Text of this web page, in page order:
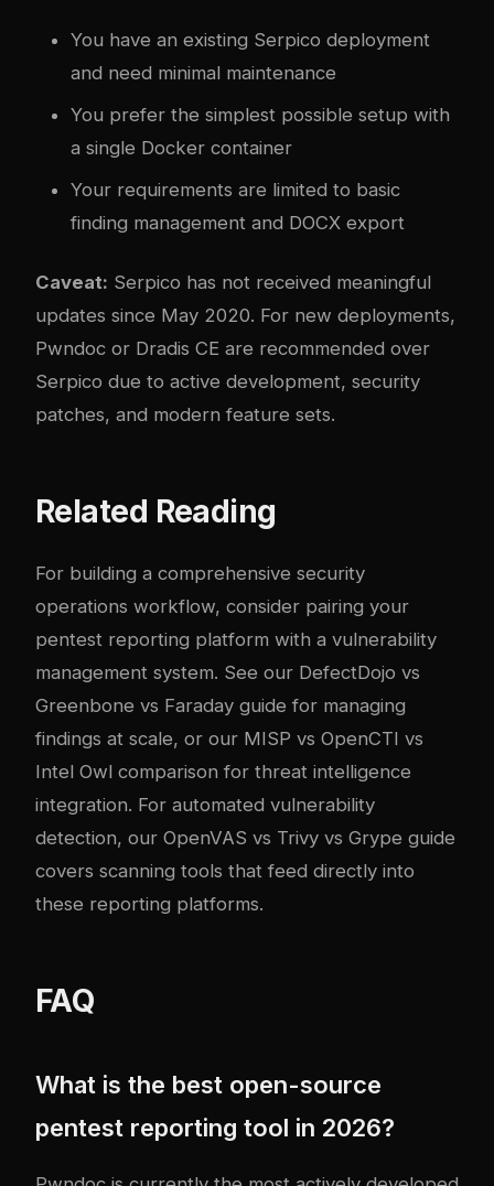
You have an existing Serpico deployment
and need minimal maintenance
You prefer the simplest possible setup with
a single Docker container
Your requirements are limited to basic
finding management and DOCX export
Caveat: Serpico has not received meaningful
updates since May 2020. For new deployments,
Pwndoc or Dradis CE are recommended over
Serpico due to active development, security
patches, and modern feature sets.
Related Reading
For building a comprehensive security
operations workflow, consider pairing your
pentest reporting platform with a vulnerability
management system. See our DefectDojo vs
Greenbone vs Faraday guide for managing
findings at scale, or our MISP vs OpenCTI vs
Intel Owl comparison for threat intelligence
integration. For automated vulnerability
detection, our OpenVAS vs Trivy vs Grype guide
covers scanning tools that feed directly into
these reporting platforms.
FAQ
What is the best open-source
pentest reporting tool in 2026?